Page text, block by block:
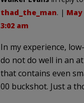
thad_the_man. | May
3:02 am
In my experience,
do not do well in an
that contains even
00 buckshot. Just a